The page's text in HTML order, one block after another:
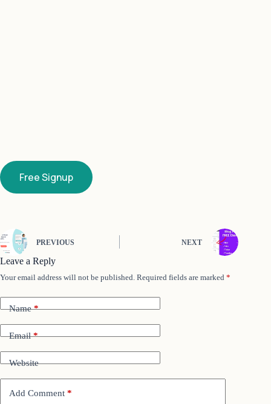
Free Signup
PREVIOUS NEXT
Leave a Reply
Your email address will not be published. Required fields are marked *
Name*
Email*
Website
Add Comment *